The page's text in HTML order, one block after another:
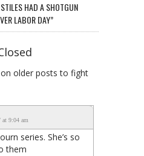
HAD A SHOTGUN
LABOR DAY”
older posts to fight
at 9:04 am
series. She’s so
them